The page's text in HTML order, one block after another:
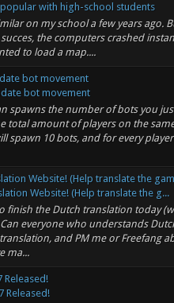
popular with high-school students
on my school a few years ago.
the computers crashed
to load a map....
bot movement
bot movement
spawns the number of bots you
total amount of players on the
spawn 10 bots, and for every
Website! (Help translate the
Website! (Help translate the g...
finish the Dutch translation today
everyone who understands
and PM me or Freefang
ma...
Released!
Released!